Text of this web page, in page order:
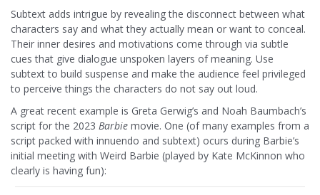
Subtext adds intrigue by revealing the disconnect between what
characters say and what they actually mean or want to conceal.
Their inner desires and motivations come through via subtle
cues that give dialogue unspoken layers of meaning. Use
subtext to build suspense and make the audience feel privileged
to perceive things the characters do not say out loud.
A great recent example is Greta Gerwig’s and Noah Baumbach’s
script for the 2023 Barbie movie. One (of many examples from a
script packed with innuendo and subtext) ocurs during Barbie’s
initial meeting with Weird Barbie (played by Kate McKinnon who
clearly is having fun):